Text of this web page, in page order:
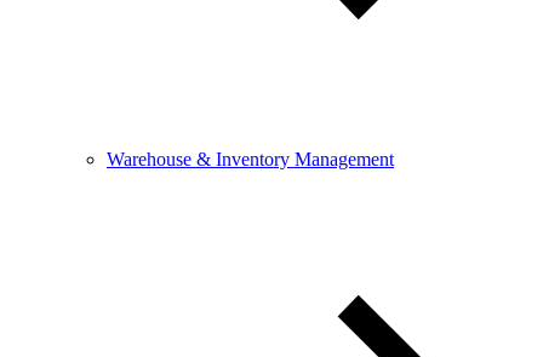
Warehouse & Inventory Management